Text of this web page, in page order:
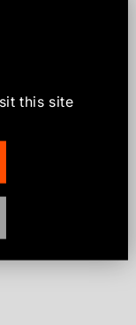
this site